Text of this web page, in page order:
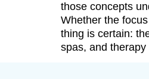
those concepts
Whether the
thing is certain:
spas, and